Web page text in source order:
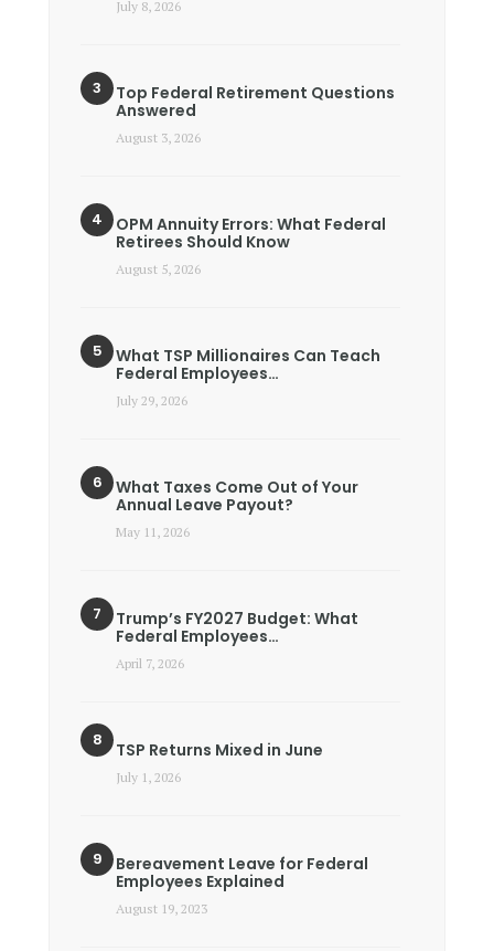
July 8, 2026
Top Federal Retirement Questions
Answered
August 3, 2026
OPM Annuity Errors: What Federal
Retirees Should Know
August 5, 2026
What TSP Millionaires Can Teach
Federal Employees…
July 29, 2026
What Taxes Come Out of Your
Annual Leave Payout?
May 11, 2026
Trump’s FY2027 Budget: What
Federal Employees…
April 7, 2026
TSP Returns Mixed in June
July 1, 2026
Bereavement Leave for Federal
Employees Explained
August 19, 2023